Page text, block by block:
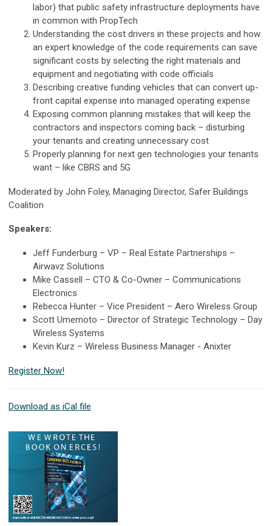
labor) that public safety infrastructure deployments have
in common with PropTech
Understanding the cost drivers in these projects and how
an expert knowledge of the code requirements can save
significant costs by selecting the right materials and
equipment and negotiating with code officials
Describing creative funding vehicles that can convert up-
front capital expense into managed operating expense
Exposing common planning mistakes that will keep the
contractors and inspectors coming back – disturbing
your tenants and creating unnecessary cost
Properly planning for next gen technologies your tenants
want – like CBRS and 5G
Moderated by John Foley, Managing Director, Safer Buildings
Coalition
Speakers:
Jeff Funderburg – VP – Real Estate Partnerships –
Airwavz Solutions
Mike Cassell – CTO & Co-Owner – Communications
Electronics
Rebecca Hunter – Vice President – Aero Wireless Group
Scott Umemoto – Director of Strategic Technology – Day
Wireless Systems
Kevin Kurz – Wireless Business Manager - Anixter
Register Now!
Download as iCal file